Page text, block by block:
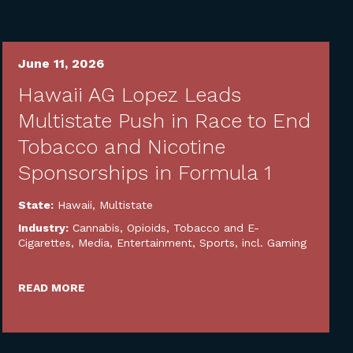
June 11, 2026
Hawaii AG Lopez Leads
Multistate Push in Race to End
Tobacco and Nicotine
Sponsorships in Formula 1
State: Hawaii, Multistate
Industry: Cannabis, Opioids, Tobacco and E-
Cigarettes, Media, Entertainment, Sports, incl. Gaming
READ MORE